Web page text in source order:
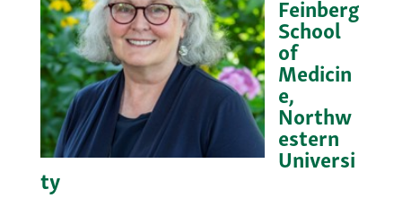
Feinberg
School
of
Medicin
e,
Northw
estern
Universi
ty